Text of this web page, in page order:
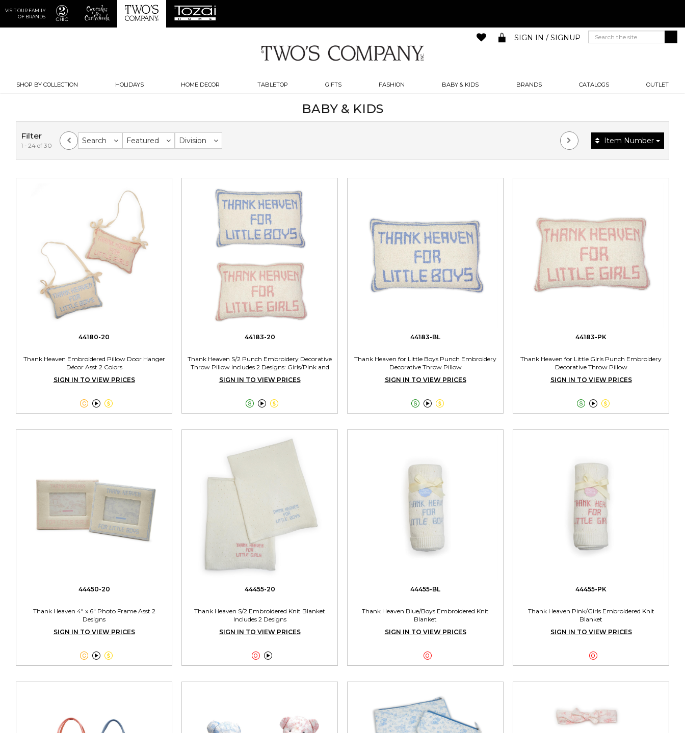
VISIT OUR FAMILY
OF BRANDS
SHOP BY COLLECTION HOLIDAYS HOME DECOR TABLETOP GIFTS FASHION BABY & KIDS BRANDS CATALOGS OUTLET
SIGN IN / SIGNUP
BABY & KIDS
Filter
1 - 24 of 30
Search Featured Division Item Number
44180-20
Thank Heaven Embroidered Pillow Door Hanger
Décor Asst 2 Colors
SIGN IN TO VIEW PRICES

44183-20
Thank Heaven S/2 Punch Embroidery Decorative
Throw Pillow Includes 2 Designs: Girls/Pink and
SIGN IN TO VIEW PRICES

44183-BL
Thank Heaven for Little Boys Punch Embroidery
Decorative Throw Pillow
SIGN IN TO VIEW PRICES

44183-PK
Thank Heaven for Little Girls Punch Embroidery
Decorative Throw Pillow
SIGN IN TO VIEW PRICES

44450-20
Thank Heaven 4" x 6" Photo Frame Asst 2
Designs
SIGN IN TO VIEW PRICES

44455-20
Thank Heaven S/2 Embroidered Knit Blanket
Includes 2 Designs
SIGN IN TO VIEW PRICES

44455-BL
Thank Heaven Blue/Boys Embroidered Knit
Blanket
SIGN IN TO VIEW PRICES

44455-PK
Thank Heaven Pink/Girls Embroidered Knit
Blanket
SIGN IN TO VIEW PRICES
